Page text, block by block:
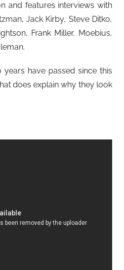
and features interviews with
Jack Kirby, Steve Ditko,
Frank Miller, Moebius,
have passed since this
does explain why they look